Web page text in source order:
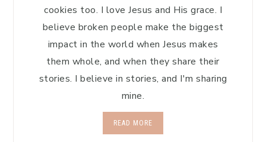
cookies too. I love Jesus and His grace. I
believe broken people make the biggest
impact in the world when Jesus makes
them whole, and when they share their
stories. I believe in stories, and I'm sharing
mine.
READ MORE